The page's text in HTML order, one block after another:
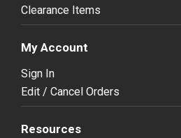
Clearance Items
My Account
Sign In
Edit / Cancel Orders
Resources